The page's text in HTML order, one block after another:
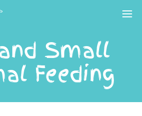
Small
Feeding